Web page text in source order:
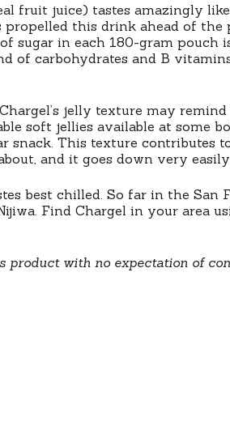
fruit juice) tastes amazingly
this drink ahead of
sugar in each 180-gram
of carbohydrates and B
jelly texture may
soft jellies available at some
snack. This texture
and it goes down very
best chilled. So far in the San
Find Chargel in your area
product with no expectation of